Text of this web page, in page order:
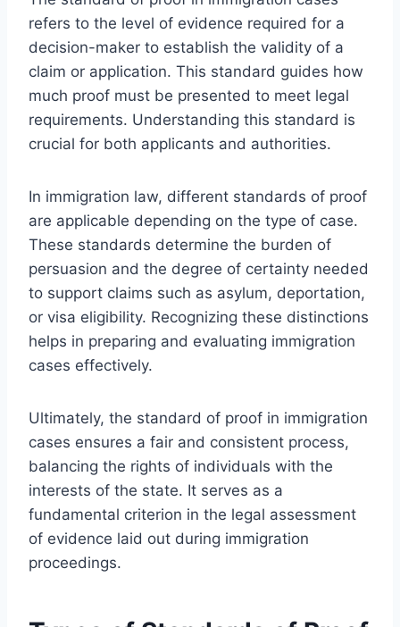
refers to the level of evidence required for a
decision-maker to establish the validity of a
claim or application. This standard guides how
much proof must be presented to meet legal
requirements. Understanding this standard is
crucial for both applicants and authorities.
In immigration law, different standards of proof
are applicable depending on the type of case.
These standards determine the burden of
persuasion and the degree of certainty needed
to support claims such as asylum, deportation,
or visa eligibility. Recognizing these distinctions
helps in preparing and evaluating immigration
cases effectively.
Ultimately, the standard of proof in immigration
cases ensures a fair and consistent process,
balancing the rights of individuals with the
interests of the state. It serves as a
fundamental criterion in the legal assessment
of evidence laid out during immigration
proceedings.